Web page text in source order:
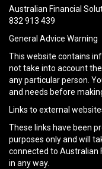
field
empty.
Australian Financial
832 913 439
General Advice Warning
This website contains
not take into account
any particular person.
and needs before
Links to external
These links have been
purposes only and will
connected to Australian
in any way.